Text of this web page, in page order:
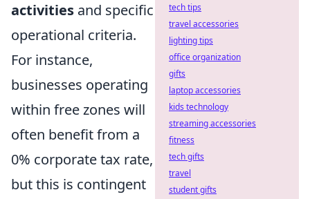
activities and specific
operational criteria.
For instance,
businesses operating
within free zones will
often benefit from a
0% corporate tax rate,
but this is contingent
tech tips
travel accessories
lighting tips
office organization
gifts
laptop accessories
kids technology
streaming accessories
fitness
tech gifts
travel
student gifts